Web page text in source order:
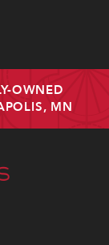
OWNED
MN